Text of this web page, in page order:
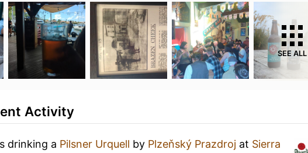
SEE ALL
Activity
drinking a Pilsner Urquell by Plzeňský Prazdroj at Sierra